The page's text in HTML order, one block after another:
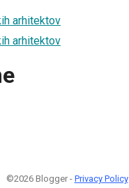
arhitektov
arhitektov
©2026 Blogger - Privacy Policy